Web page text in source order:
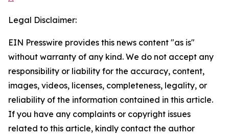
Legal Disclaimer:
EIN Presswire provides this news content "as is"
without warranty of any kind. We do not accept any
responsibility or liability for the accuracy, content,
images, videos, licenses, completeness, legality, or
reliability of the information contained in this article.
If you have any complaints or copyright issues
related to this article, kindly contact the author